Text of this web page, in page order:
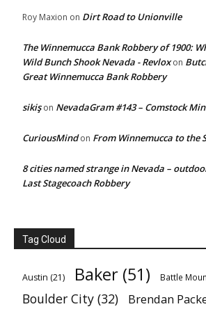
Roy Maxion on Dirt Road to Unionville
The Winnemucca Bank Robbery of 1900:
Wild Bunch Shook Nevada - Revloxon
Great Winnemucca Bank Robbery
sikişon NevadaGram #143 – Comstock
CuriousMindon From Winnemucca to the
8 cities named strange in Nevada –
Last Stagecoach Robbery
Tag Cloud
Austin (21) Baker (51) Battle
Boulder City (32) Brendan